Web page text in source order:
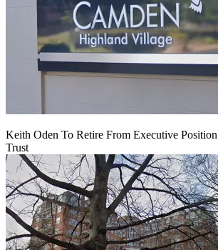
Keith Oden To Retire From Executive
Trust